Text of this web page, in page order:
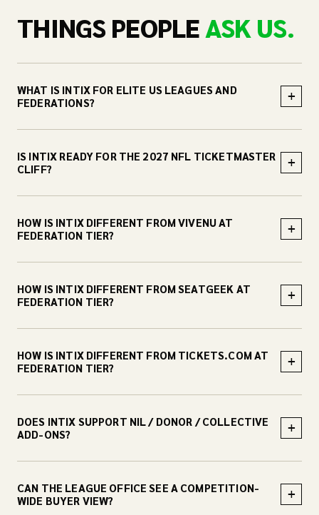
THINGS PEOPLEASK US.
WHAT IS INTIX FOR ELITE US LEAGUES AND
FEDERATIONS?
+
IS INTIX READY FOR THE 2027 NFL TICKETMASTER
CLIFF?
+
HOW IS INTIX DIFFERENT FROM VIVENU AT
FEDERATION TIER?
+
HOW IS INTIX DIFFERENT FROM SEATGEEK AT
FEDERATION TIER?
+
HOW IS INTIX DIFFERENT FROM TICKETS.COM AT
FEDERATION TIER?
+
DOES INTIX SUPPORT NIL / DONOR / COLLECTIVE
ADD-ONS?
+
CAN THE LEAGUE OFFICE SEE A COMPETITION-
WIDE BUYER VIEW?
+